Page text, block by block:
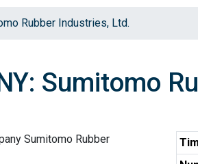
Rubber Industries, Ltd.
Sumitomo
Sumitomo Rubber